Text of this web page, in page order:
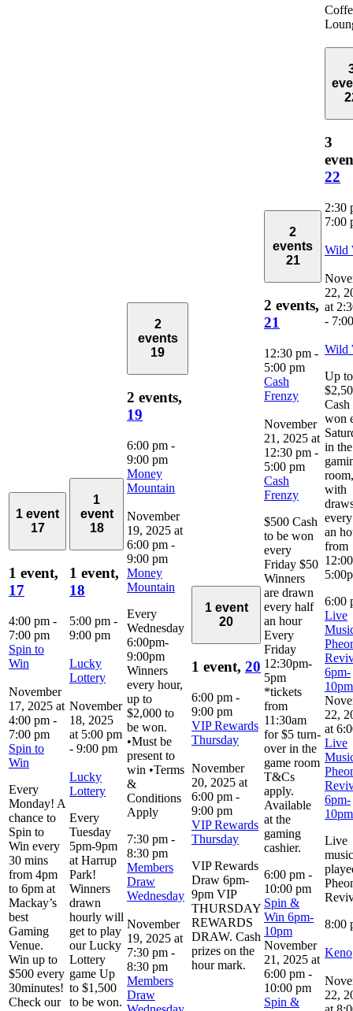
1 event
17
1 event,
17
4:00 pm -
7:00 pm
Spin to
Win
November
17, 2025 at
4:00 pm -
7:00 pm
Spin to
Win
Every
Monday! A
chance to
Spin to
Win every
30 mins
from 4pm
to 6pm at
Mackay’s
best
Gaming
Venue.
Win up to
$500 every
30minutes!
Check our
1
event
18
1 event,
18
5:00 pm -
9:00 pm
Lucky
Lottery
November
18, 2025
at 5:00 pm
- 9:00 pm
Lucky
Lottery
Every
Tuesday
5pm-9pm
at Harrup
Park!
Winners
drawn
hourly will
get to play
our Lucky
Lottery
game Up
to $1,500
to be won.
2
events
19
2 events,
19
6:00 pm -
9:00 pm
Money
Mountain
November
19, 2025 at
6:00 pm -
9:00 pm
Money
Mountain
Every
Wednesday
6:00pm-
9:00pm
Winners
every hour,
up to
$2,000 to
be won.
•Must be
present to
win •Terms
&
Conditions
Apply
7:30 pm -
8:30 pm
Members
Draw
Wednesday
November
19, 2025 at
7:30 pm -
8:30 pm
Members
Draw
1 event
20
1 event, 20
6:00 pm -
9:00 pm
VIP Rewards
Thursday
November
20, 2025 at
6:00 pm -
9:00 pm
VIP Rewards
Thursday
VIP Rewards
Draw 6pm-
9pm VIP
THURSDAY
REWARDS
DRAW. Cash
prizes on the
hour mark.
2
events
21
2 events,
21
12:30 pm -
5:00 pm
Cash
Frenzy
November
21, 2025 at
12:30 pm -
5:00 pm
Cash
Frenzy
$500 Cash
to be won
every
Friday $50
Winners
are drawn
every half
an hour
Every
Friday
12:30pm-
5pm
*tickets
from
11:30am
for $5 turn-
over in the
game room
T&Cs
apply.
Available
at the
gaming
cashier.
6:00 pm -
10:00 pm
Spin &
Win 6pm-
10pm
November
21, 2025 at
6:00 pm -
10:00 pm
Spin &
3
22
2:30
7:00
Wild
22,
at
-
Wild
Up to
Cash
won
in the
room,
with
an
from
6:00
Live
6pm-
10pm
22,
at
Live
6pm-
10pm
Live
music
8:00
Keno
22,